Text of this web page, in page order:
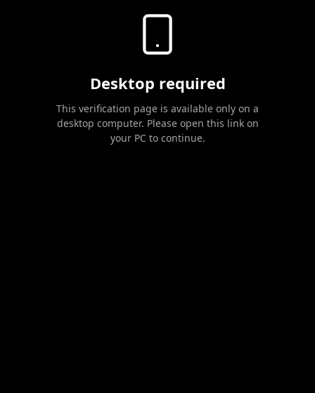
Desktop required
This verification page is available only on a
desktop computer. Please open this link on
your PC to continue.